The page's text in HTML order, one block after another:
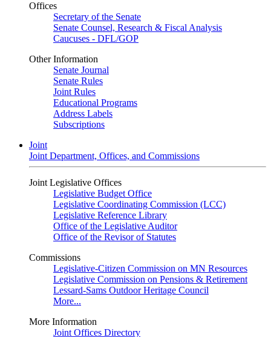
Offices
Secretary of the Senate
Senate Counsel, Research & Fiscal Analysis
Caucuses - DFL/GOP
Other Information
Senate Journal
Senate Rules
Joint Rules
Educational Programs
Address Labels
Subscriptions
Joint
Joint Department, Offices, and Commissions
Joint Legislative Offices
Legislative Budget Office
Legislative Coordinating Commission (LCC)
Legislative Reference Library
Office of the Legislative Auditor
Office of the Revisor of Statutes
Commissions
Legislative-Citizen Commission on MN Resources
Legislative Commission on Pensions & Retirement
Lessard-Sams Outdoor Heritage Council
More...
More Information
Joint Offices Directory